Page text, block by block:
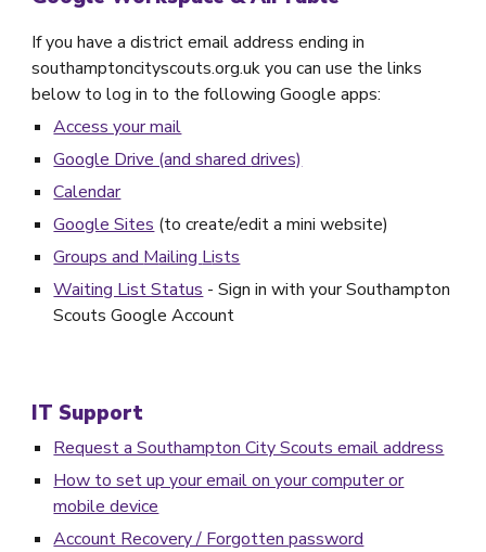
If you have a district email address ending in
southamptoncityscouts.org.uk you can use the links
below to log in to the following Google apps:
Access your mail
Google Drive (and shareddrives)
Calendar
Google Sites (to create/edit a mini website)
Groups and Mailing Lists
Waiting List Status - Sign in with your Southampton
Scouts Google Account
IT Support
Request a Southampton City Scouts email address
How to set up your email on your computer or
mobile device
Account Recovery / Forgotten password